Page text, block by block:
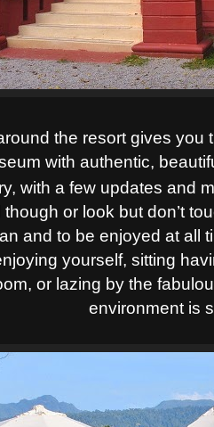
the resort gives
with authentic,
with a few updates and
or look but don’t
and to be enjoyed at all
yourself, sitting
or lazing by the
environment is